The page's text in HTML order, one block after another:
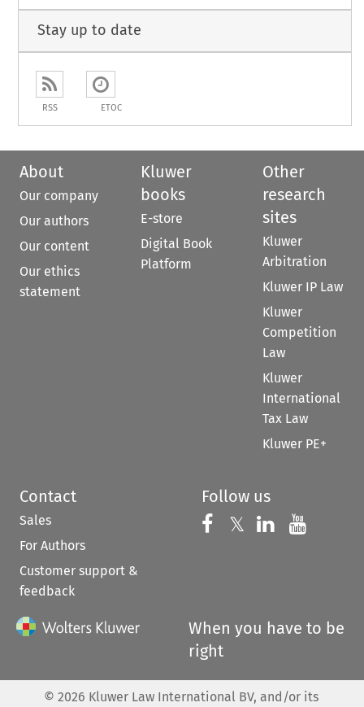
Stay up to date
RSS ETOC
About
Our company
Our authors
Our content
Our ethics
statement
Kluwer
books
E-store
Digital Book
Platform
Other
research
sites
Kluwer
Arbitration
Kluwer IP Law
Kluwer
Competition
Law
Kluwer
International
Tax Law
Kluwer PE+
Contact
Sales
For Authors
Customer support &
feedback
Follow us
Follow us on
𝕏 Follow us on
Follow us
When you have to be
right
© 2026 Kluwer Law International BV, and/or its